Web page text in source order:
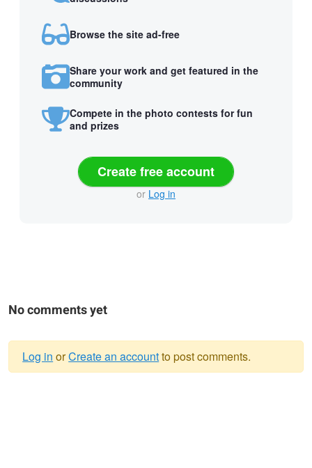
Browse the site ad-free
Share your work and get featured in the
community
Compete in the photo contests for fun
and prizes
Create free account
or Log in
No comments yet
Log in orCreate an accountto post comments.